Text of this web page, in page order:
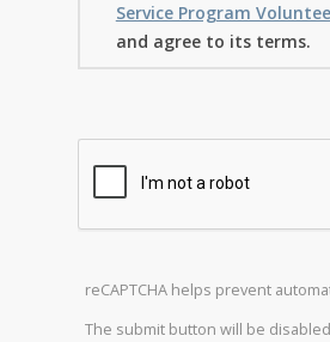
Service Program
and agree to its terms.
reCAPTCHA helps prevent
The submit button will be